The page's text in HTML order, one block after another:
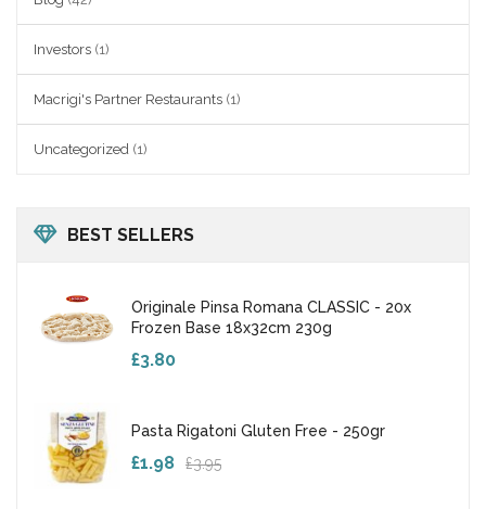
Investors (1)
Macrigi's Partner Restaurants (1)
Uncategorized (1)
BEST SELLERS
Originale Pinsa Romana CLASSIC - 20x
Frozen Base 18x32cm 230g
£3.80
Pasta Rigatoni Gluten Free - 250gr
£3.95
£1.98